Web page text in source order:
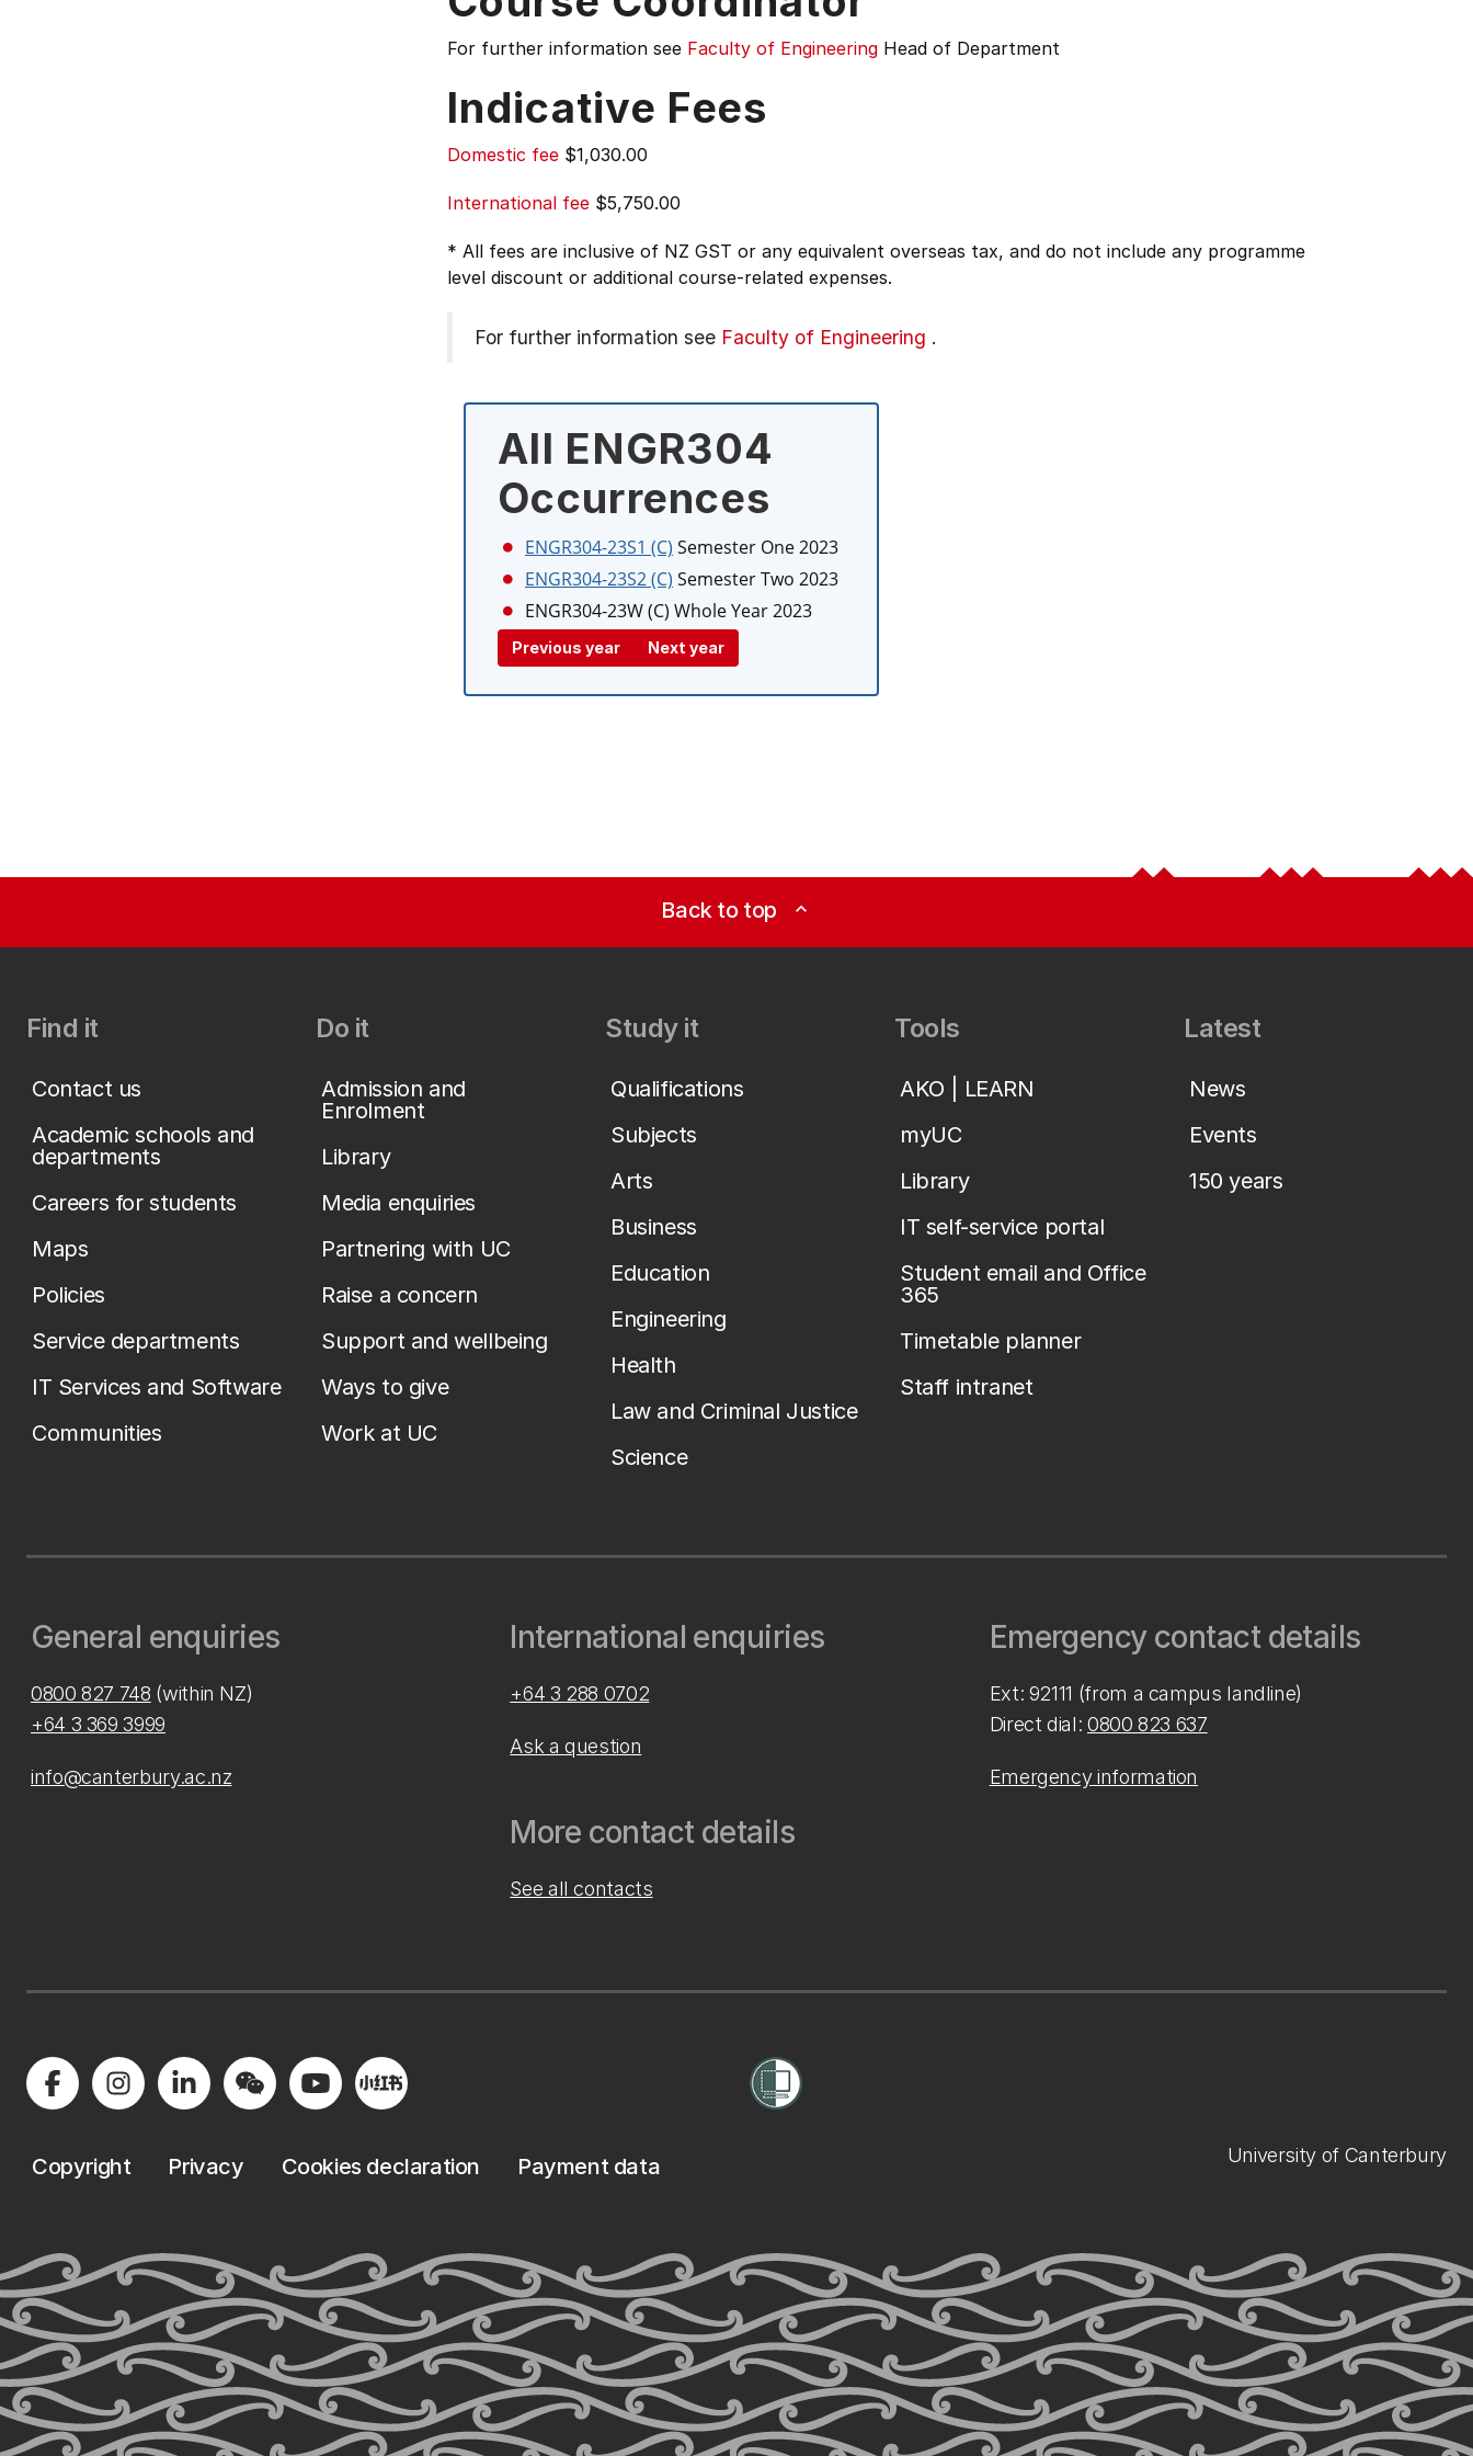
For further information see Faculty of Engineering Head of Department
Indicative Fees
Domestic fee $1,030.00
International fee $5,750.00
* All fees are inclusive of NZ GST or any equivalent overseas tax, and do not include any programme
level discount or additional course-related expenses.
For further information see Faculty of Engineering .
All ENGR304
Occurrences
ENGR304-23S1 (C) Semester One 2023
ENGR304-23S2 (C) Semester Two 2023
ENGR304-23W (C) Whole Year 2023
Previous year Next year
Back to top expand_less
Find it
Contact us
Academic schools and
departments
Careers for students
Maps
Policies
Service departments
IT Services and Software
Communities
Do it
Admission and
Enrolment
Library
Media enquiries
Partnering with UC
Raise a concern
Support and wellbeing
Ways to give
Work at UC
Study it
Qualifications
Subjects
Arts
Business
Education
Engineering
Health
Law and Criminal Justice
Science
Tools
AKO | LEARN
myUC
Library
IT self-service portal
Student email and Office
365
Timetable planner
Staff intranet
Latest
News
Events
150 years
General enquiries
0800 827 748 (within NZ)
+64 3 369 3999
info@canterbury.ac.nz
International enquiries
+64 3 288 0702
Ask a question
More contact details
See all contacts
Emergency contact details
Ext: 92111 (from a campus landline)
Direct dial: 0800 823 637
Emergency information
Copyright Privacy Cookies declaration Payment data University of Canterbury